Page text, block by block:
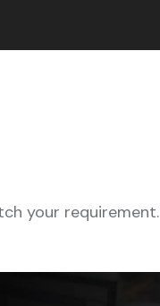
your requirement.